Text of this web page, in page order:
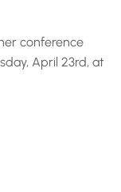
conference
April 23rd, at